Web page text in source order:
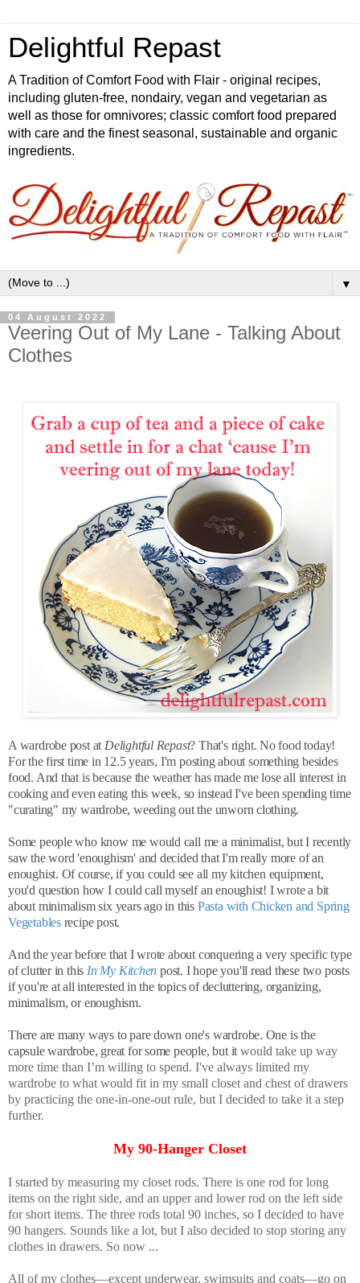
Delightful Repast
A Tradition of Comfort Food with Flair - original recipes,
including gluten-free, nondairy, vegan and vegetarian as
well as those for omnivores; classic comfort food prepared
with care and the finest seasonal, sustainable and organic
ingredients.
▼
04 August 2022
Veering Out of My Lane - Talking About
Clothes
A wardrobe post at Delightful Repast? That's right. No food today!
For the first time in 12.5 years, I'm posting about something besides
food. And that is because the weather has made me lose all interest in
cooking and even eating this week, so instead I've been spending time
"curating" my wardrobe, weeding out the unworn clothing.
Some people who know me would call me a minimalist, but I recently
saw the word 'enoughism' and decided that I'm really more of an
enoughist. Of course, if you could see all my kitchen equipment,
you'd question how I could call myself an enoughist! I wrote a bit
about minimalism six years ago in this Pasta with Chicken and Spring
Vegetablesrecipe post.
And the year before that I wrote about conquering a very specific type
of clutter in this In My Kitchen post. I hope you'll read these two posts
if you're at all interested in the topics of decluttering, organizing,
minimalism, or enoughism.
There are many ways to pare down one's wardrobe. One is the
capsule wardrobe, great for some people, but it would take up way
more time than I’m willing to spend. I've always limited my
wardrobe to what would fit in my small closet and chest of drawers
by practicing the one-in-one-out rule, but I decided to take it a step
further.
My 90-Hanger Closet
I started by measuring my closet rods. There is one rod for long
items on the right side, and an upper and lower rod on the left side
for short items. The three rods total 90 inches, so I decided to have
90 hangers. Sounds like a lot, but I also decided to stop storing any
clothes in drawers. So now ...
All of my clothes—except underwear, swimsuits and coats—go on